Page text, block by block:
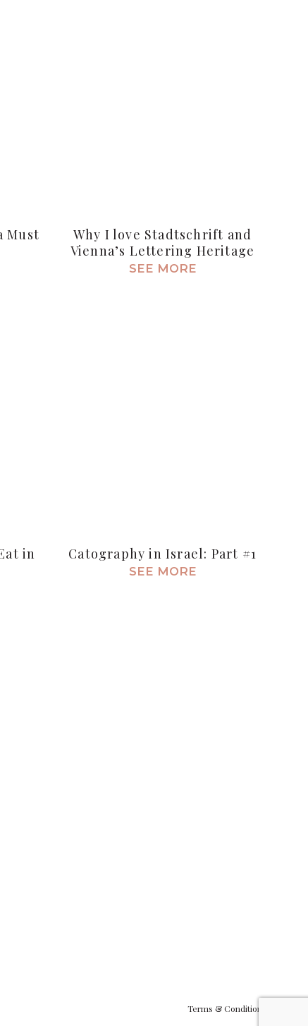
Must
Why I love Stadtschrift and
Vienna’s Lettering Heritage
SEE MORE
in
Catography in Israel: Part #1
SEE MORE
Terms & Conditions